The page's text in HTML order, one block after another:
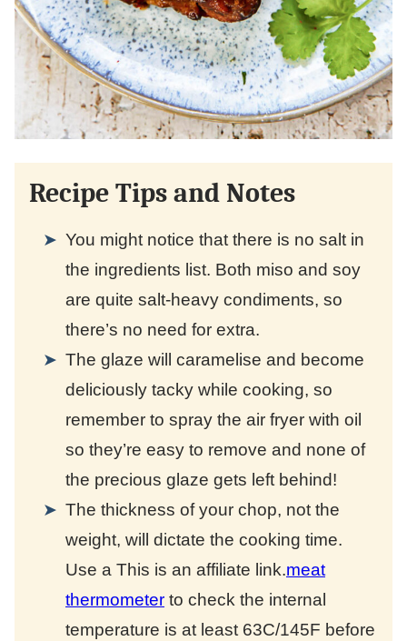
Recipe Tips and Notes
You might notice that there is no salt in
the ingredients list. Both miso and soy
are quite salt-heavy condiments, so
there’s no need for extra.
The glaze will caramelise and become
deliciously tacky while cooking, so
remember to spray the air fryer with oil
so they’re easy to remove and none of
the precious glaze gets left behind!
The thickness of your chop, not the
weight, will dictate the cooking time.
Use a This is an affiliate link.meat
thermometer to check the internal
temperature is at least 63C/145F before